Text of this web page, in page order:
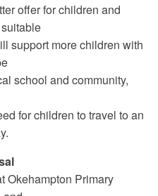
offer for children and
support more children with
school and community,
for children to travel to an
Okehampton Primary